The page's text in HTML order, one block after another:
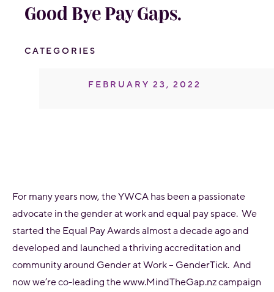
Good Bye Pay Gaps.
CATEGORIES
FEBRUARY 23, 2022
For many years now, the YWCA has been a passionate
advocate in the gender at work and equal pay space. We
started the Equal Pay Awards almost a decade ago and
developed and launched a thriving accreditation and
community around Gender at Work – GenderTick. And
now we’re co-leading the www.MindTheGap.nz campaign